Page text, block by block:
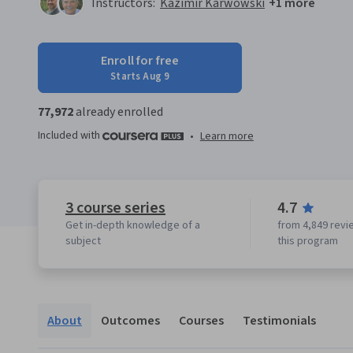
Enroll for free
Starts Aug 9
77,972already enrolled
Included with • Learn more
3 course series
Get in-depth knowledge of a
subject
4.7
from 4,849
this program
About Outcomes Courses Testimonials